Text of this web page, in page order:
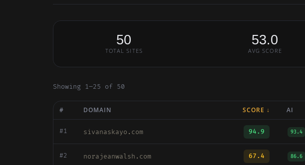
50
TOTAL SITES
53.0
AVG SCORE
Showing 1–25 of 50
# DOMAIN SCORE ↓ AI
#1 sivanaskayo.com 94.9 93.4
#2 norajeanwalsh.com 67.4 86.6